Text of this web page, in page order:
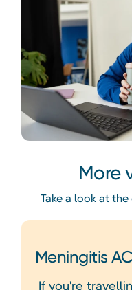
More
Take a look at
Meningitis
If you're